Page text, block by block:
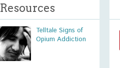
Resources
Telltale Signs of
Opium Addiction